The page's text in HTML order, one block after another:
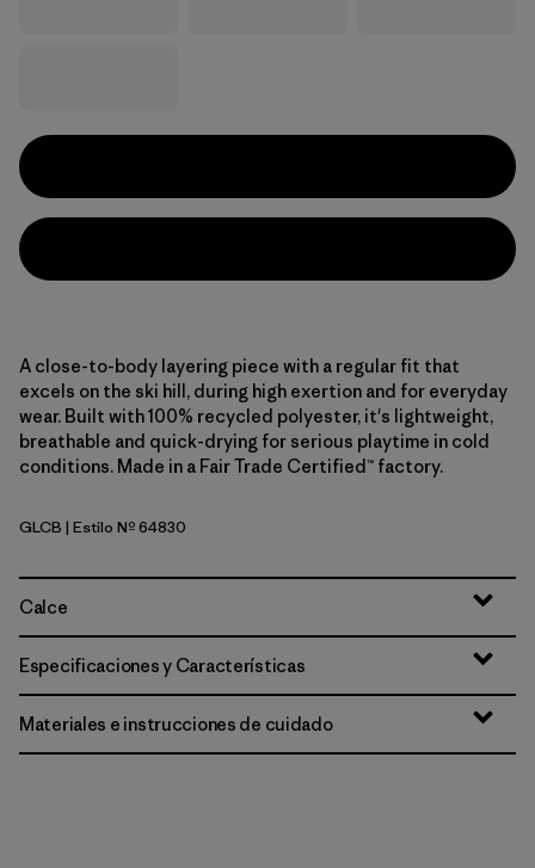
A close-to-body layering piece with a regular fit that
excels on the ski hill, during high exertion and for everyday
wear. Built with 100% recycled polyester, it's lightweight,
breathable and quick-drying for serious playtime in cold
conditions. Made in a Fair Trade Certified™ factory.
Glacial Blue
GLCB | Estilo Nº 64830
Calce
Especificaciones y Características
Materiales e instrucciones de cuidado